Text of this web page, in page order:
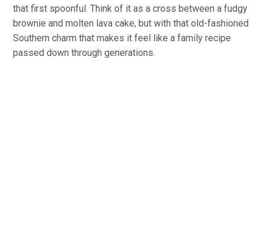
that first spoonful. Think of it as a cross between a fudgy
brownie and molten lava cake, but with that old-fashioned
Southern charm that makes it feel like a family recipe
passed down through generations.